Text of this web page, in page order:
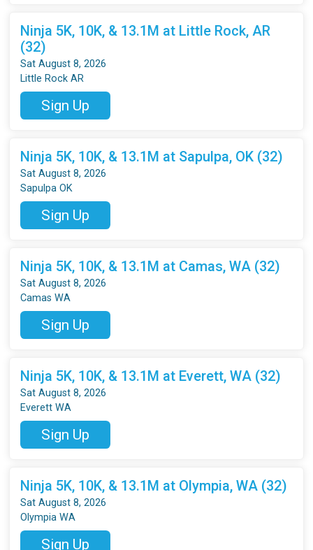
Ninja 5K, 10K, & 13.1M at Little Rock, AR
(32)
Sat August 8, 2026
Little Rock AR
Sign Up
Ninja 5K, 10K, & 13.1M at Sapulpa, OK (32)
Sat August 8, 2026
Sapulpa OK
Sign Up
Ninja 5K, 10K, & 13.1M at Camas, WA (32)
Sat August 8, 2026
Camas WA
Sign Up
Ninja 5K, 10K, & 13.1M at Everett, WA (32)
Sat August 8, 2026
Everett WA
Sign Up
Ninja 5K, 10K, & 13.1M at Olympia, WA (32)
Sat August 8, 2026
Olympia WA
Sign Up